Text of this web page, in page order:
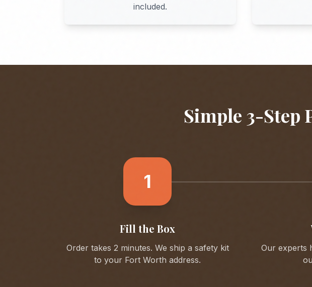
included.
Simple 3-Step
1
Fill the Box
Order takes 2 minutes. We ship a safety kit
to your Fort Worth address.
Our experts